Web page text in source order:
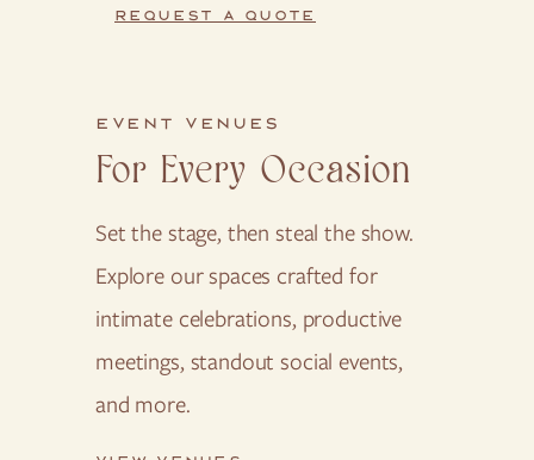
REQUEST A QUOTE
EVENT VENUES
For Every Occasion
Set the stage, then steal the show.
Explore our spaces crafted for
intimate celebrations, productive
meetings, standout social events,
and more.